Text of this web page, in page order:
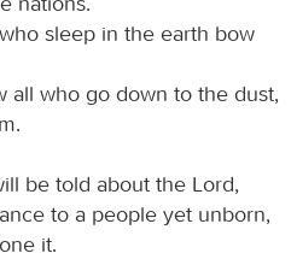
sleep in the earth bow
all who go down to the dust,
be told about the Lord,
to a people yet unborn,
it.